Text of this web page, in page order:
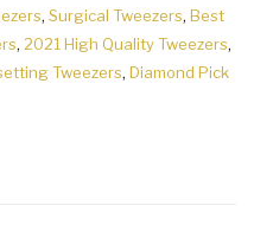
, Surgical Tweezers, Best
, 2021 High Quality Tweezers,
Tweezers, Diamond Pick